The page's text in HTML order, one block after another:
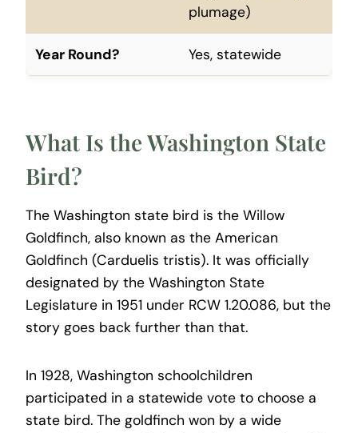
plumage)
Year Round? Yes, statewide
What Is the Washington State
Bird?
The Washington state bird is the Willow
Goldfinch, also known as the American
Goldfinch (Carduelis tristis). It was officially
designated by the Washington State
Legislature in 1951 under RCW 1.20.086, but the
story goes back further than that.
In 1928, Washington schoolchildren
participated in a statewide vote to choose a
state bird. The goldfinch won by a wide